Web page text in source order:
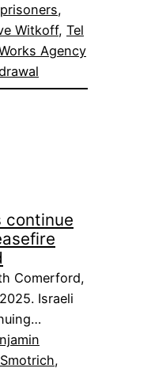
prisoners
Witkoff, Tel
Agency
continue
Comerford,
Israeli